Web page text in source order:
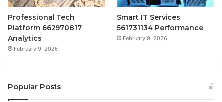
Professional Tech
Platform 662970817
Analytics
February 9, 2026
Smart IT Services
561731134 Performance
February 9, 2026
Popular Posts